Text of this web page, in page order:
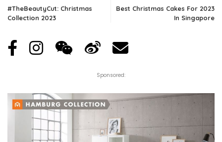
#TheBeautyCut: Christmas
Collection 2023
Best Christmas Cakes For 2023
In Singapore
Sponsored: